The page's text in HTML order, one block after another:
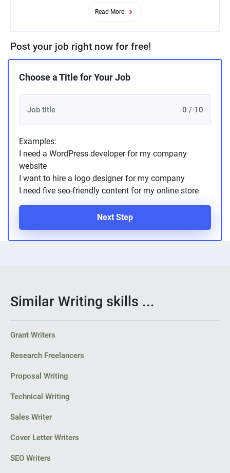
Read More
Post your job right now for free!
Choose a Title for Your Job
0 / 10
Examples:
I need a WordPress developer for my company
website
I want to hire a logo designer for my company
I need five seo-friendly content for my online store
Next Step
Similar Writing skills ...
Grant Writers
Research Freelancers
Proposal Writing
Technical Writing
Sales Writer
Cover Letter Writers
SEO Writers